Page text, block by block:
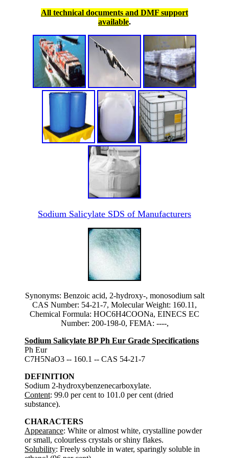
All technical documents and DMF support
available.
Sodium Salicylate SDS of Manufacturers
Synonyms: Benzoic acid, 2-hydroxy-, monosodium salt
CAS Number: 54-21-7, Molecular Weight: 160.11,
Chemical Formula: HOC6H4COONa, EINECS EC
Number: 200-198-0, FEMA: ----,
Sodium Salicylate BP Ph Eur Grade Specifications
Ph Eur
C7H5NaO3 -- 160.1 -- CAS 54-21-7
DEFINITION
Sodium 2-hydroxybenzenecarboxylate.
Content: 99.0 per cent to 101.0 per cent (dried
substance).
CHARACTERS
Appearance: White or almost white, crystalline powder
or small, colourless crystals or shiny flakes.
Solubility: Freely soluble in water, sparingly soluble in